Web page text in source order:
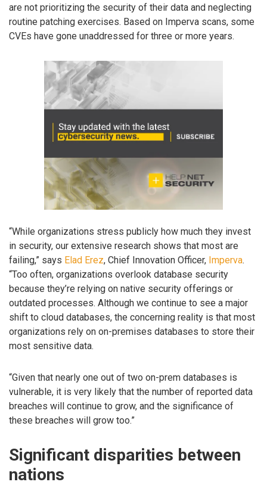
are not prioritizing the security of their data and neglecting
routine patching exercises. Based on Imperva scans, some
CVEs have gone unaddressed for three or more years.
“While organizations stress publicly how much they invest
in security, our extensive research shows that most are
failing,” says Elad Erez, Chief Innovation Officer, Imperva.
“Too often, organizations overlook database security
because they’re relying on native security offerings or
outdated processes. Although we continue to see a major
shift to cloud databases, the concerning reality is that most
organizations rely on on-premises databases to store their
most sensitive data.
“Given that nearly one out of two on-prem databases is
vulnerable, it is very likely that the number of reported data
breaches will continue to grow, and the significance of
these breaches will grow too.”
Significant disparities between
nations